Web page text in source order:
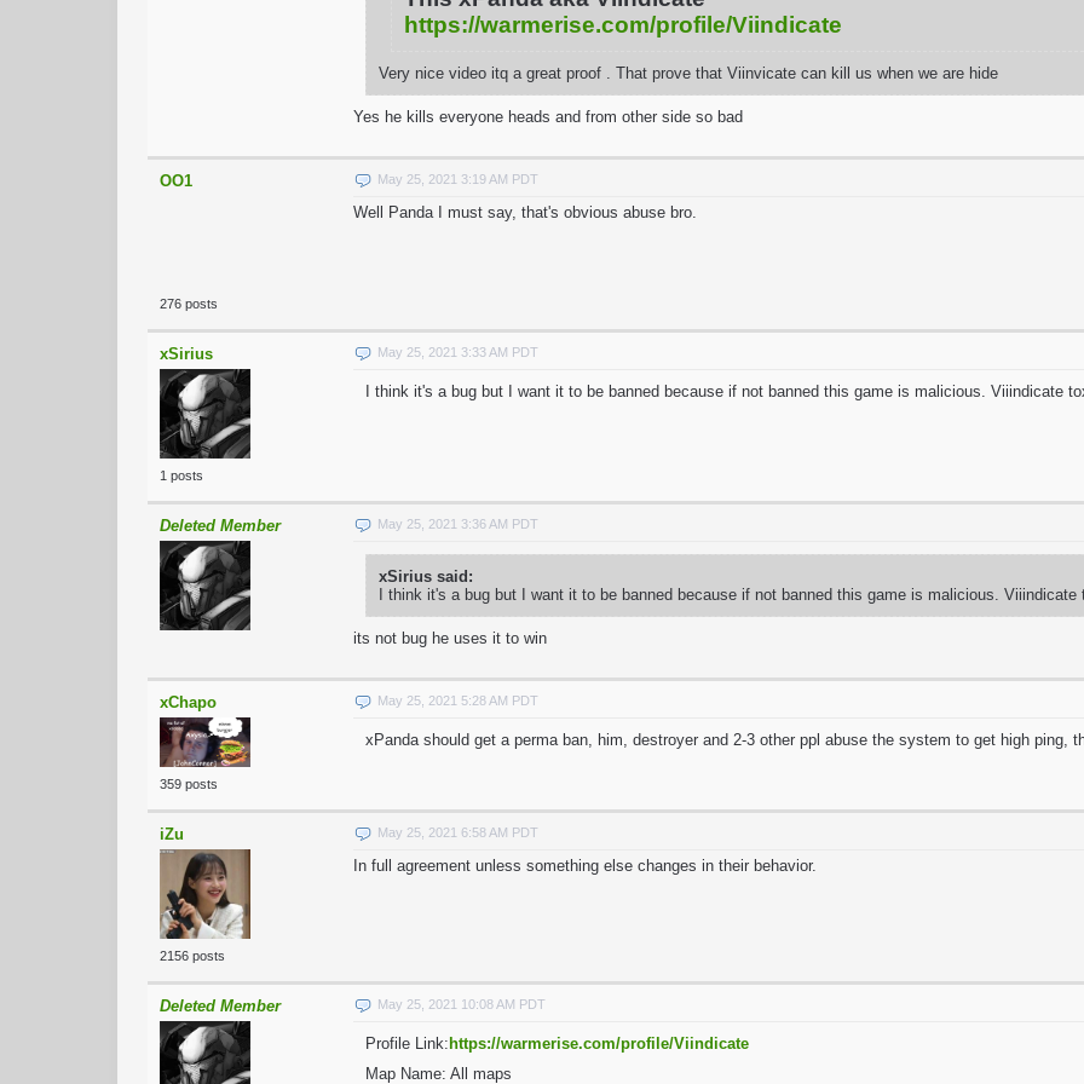
https://warmerise.com/profile/Viindicate
Very nice video itq a great proof . That prove that Viinvicate can kill us when we are hide
Yes he kills everyone heads and from other side so bad
OO1
276 posts
May 25, 2021 3:19 AM PDT
Well Panda I must say, that's obvious abuse bro.
xSirius
1 posts
May 25, 2021 3:33 AM PDT
I think it's a bug but I want it to be banned because if not banned this game is malicious. Viiindicate
Deleted Member May 25, 2021 3:36 AM PDT
xSirius said:
I think it's a bug but I want it to be banned because if not banned this game is malicious. Viiindicate
its not bug he uses it to win
xChapo
359 posts
May 25, 2021 5:28 AM PDT
xPanda should get a perma ban, him, destroyer and 2-3 other ppl abuse the system to get high ping,
iZu
2156 posts
May 25, 2021 6:58 AM PDT
In full agreement unless something else changes in their behavior.
Deleted Member May 25, 2021 10:08 AM PDT
Profile Link: https://warmerise.com/profile/Viindicate
Map Name: All maps